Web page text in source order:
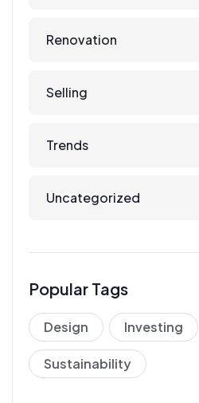
Renovation
Selling
Trends
Uncategorized
Popular Tags
Design Investing
Sustainability